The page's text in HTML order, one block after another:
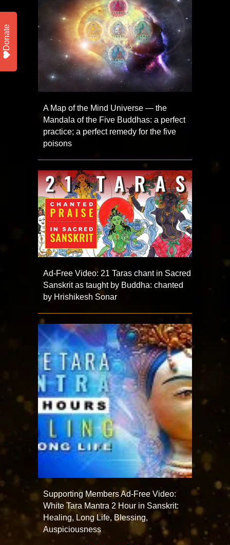
A Map of the Mind Universe — the
Mandala of the Five Buddhas: a perfect
practice; a perfect remedy for the five
poisons
Ad-Free Video: 21 Taras chant in Sacred
Sanskrit as taught by Buddha: chanted
by Hrishikesh Sonar
Supporting Members Ad-Free Video:
White Tara Mantra 2 Hour in Sanskrit:
Healing, Long Life, Blessing,
Auspiciousness
Donate